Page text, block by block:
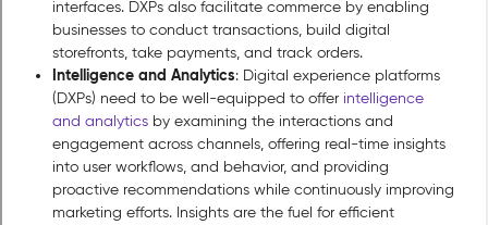
interfaces. DXPs also facilitate commerce by enabling
businesses to conduct transactions, build digital
storefronts, take payments, and track orders.
Intelligence and Analytics: Digital experience platforms
(DXPs) need to be well-equipped to offer intelligence
and analytics by examining the interactions and
engagement across channels, offering real-time insights
into user workflows, and behavior, and providing
proactive recommendations while continuously improving
marketing efforts. Insights are the fuel for efficient